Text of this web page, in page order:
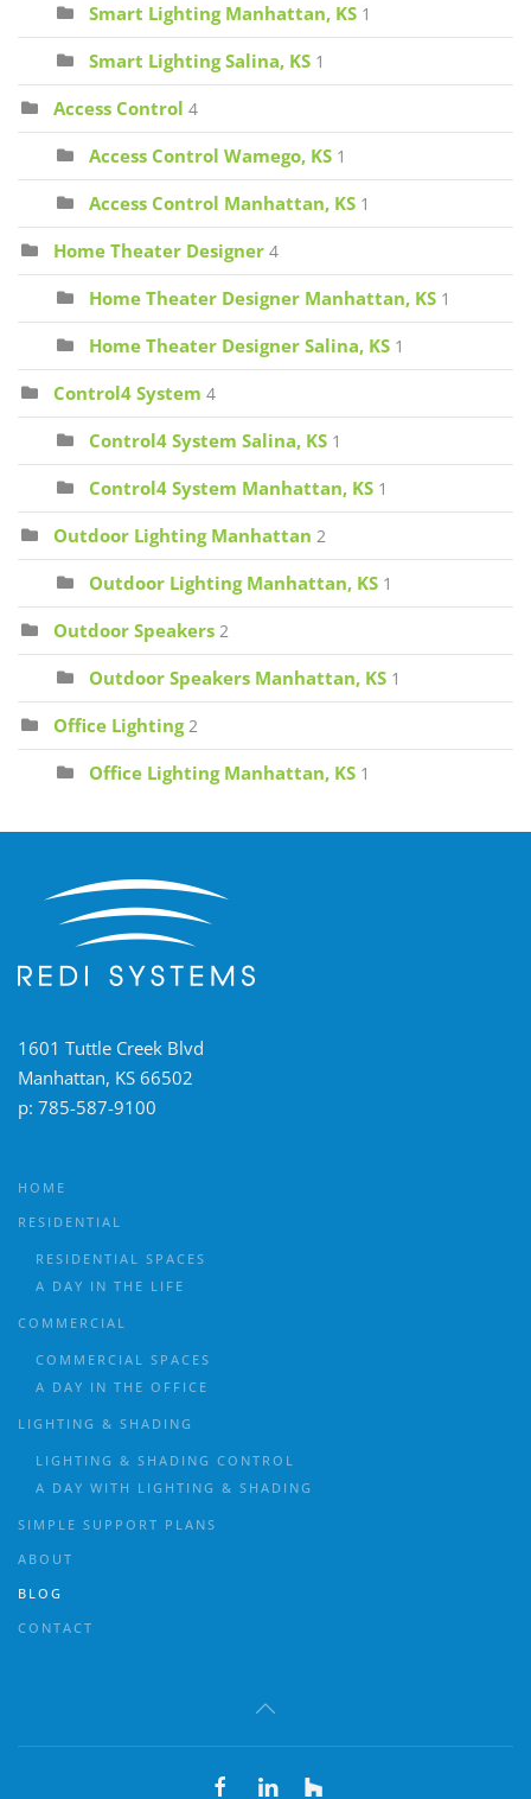
Smart Lighting Manhattan, KS 1
Smart Lighting Salina, KS 1
Access Control 4
Access Control Wamego, KS 1
Access Control Manhattan, KS 1
Home Theater Designer 4
Home Theater Designer Manhattan, KS 1
Home Theater Designer Salina, KS 1
Control4 System 4
Control4 System Salina, KS 1
Control4 System Manhattan, KS 1
Outdoor Lighting Manhattan 2
Outdoor Lighting Manhattan, KS 1
Outdoor Speakers 2
Outdoor Speakers Manhattan, KS 1
Office Lighting 2
Office Lighting Manhattan, KS 1
1601 Tuttle Creek Blvd
Manhattan, KS 66502
p: 785-587-9100
HOME
RESIDENTIAL
RESIDENTIAL SPACES
A DAY IN THE LIFE
COMMERCIAL
COMMERCIAL SPACES
A DAY IN THE OFFICE
LIGHTING & SHADING
LIGHTING & SHADING CONTROL
A DAY WITH LIGHTING & SHADING
SIMPLE SUPPORT PLANS
ABOUT
BLOG
CONTACT